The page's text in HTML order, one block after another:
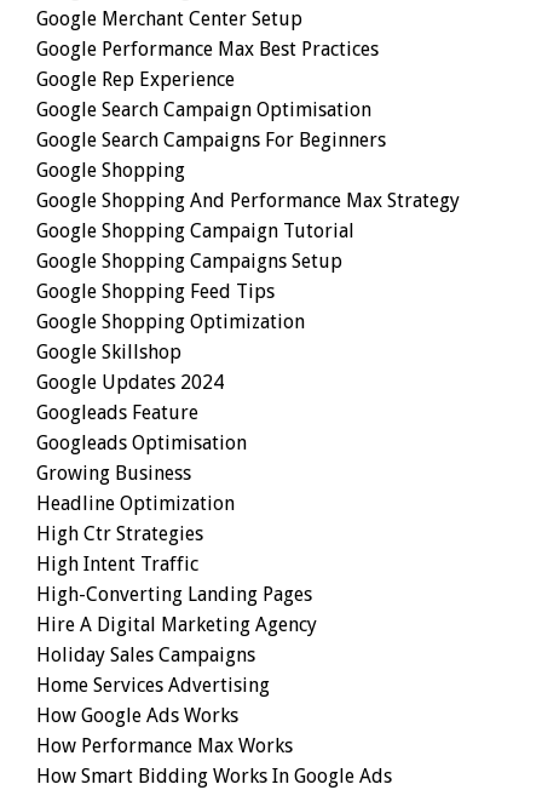
Google Merchant Center Setup
Google Performance Max Best Practices
Google Rep Experience
Google Search Campaign Optimisation
Google Search Campaigns For Beginners
Google Shopping
Google Shopping And Performance Max Strategy
Google Shopping Campaign Tutorial
Google Shopping Campaigns Setup
Google Shopping Feed Tips
Google Shopping Optimization
Google Skillshop
Google Updates 2024
Googleads Feature
Googleads Optimisation
Growing Business
Headline Optimization
High Ctr Strategies
High Intent Traffic
High-Converting Landing Pages
Hire A Digital Marketing Agency
Holiday Sales Campaigns
Home Services Advertising
How Google Ads Works
How Performance Max Works
How Smart Bidding Works In Google Ads